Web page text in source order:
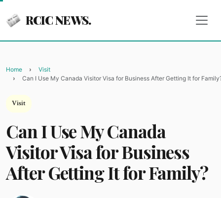
RCIC NEWS.
Home
Visit
Can I Use My Canada Visitor Visa for Business After Getting It for
Visit
Can I Use My Canada
Visitor Visa for Business
After Getting It for Family?